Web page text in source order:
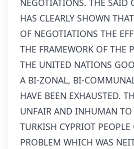
NEGOTIATIONS. THE SAID
HAS CLEARLY SHOWN
OF NEGOTIATIONS THE
THE FRAMEWORK OF THE
THE UNITED NATIONS
A BI-ZONAL, BI-
HAVE BEEN EXHAUSTED.
UNFAIR AND INHUMAN TO
TURKISH CYPRIOT PEOPLE
PROBLEM WHICH WAS